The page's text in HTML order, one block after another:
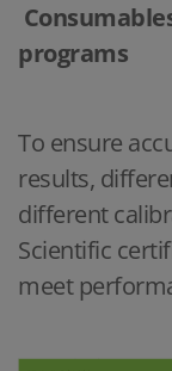
programs
To ensure
results,
different
Scientific
meet